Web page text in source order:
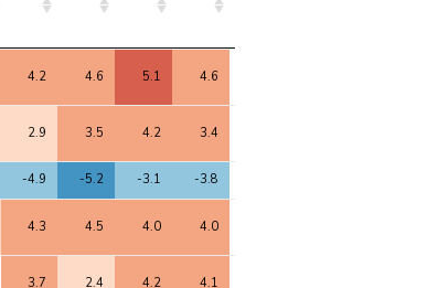
4.2 4.6 5.1 4.6
2.9 3.5 4.2 3.4
-4.9 -5.2 -3.1 -3.8
4.3 4.5 4.0 4.0
3.7 2.4 4.2 4.1